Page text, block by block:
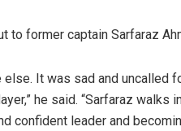
to former captain Sarfaraz
else. It was sad and uncalled
he said. “Sarfaraz walks
confident leader and